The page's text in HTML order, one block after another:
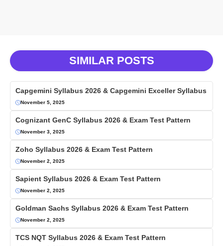
SIMILAR POSTS
Capgemini Syllabus 2026 & Capgemini Exceller Syllabus
November 5, 2025
Cognizant GenC Syllabus 2026 & Exam Test Pattern
November 3, 2025
Zoho Syllabus 2026 & Exam Test Pattern
November 2, 2025
Sapient Syllabus 2026 & Exam Test Pattern
November 2, 2025
Goldman Sachs Syllabus 2026 & Exam Test Pattern
November 2, 2025
TCS NQT Syllabus 2026 & Exam Test Pattern